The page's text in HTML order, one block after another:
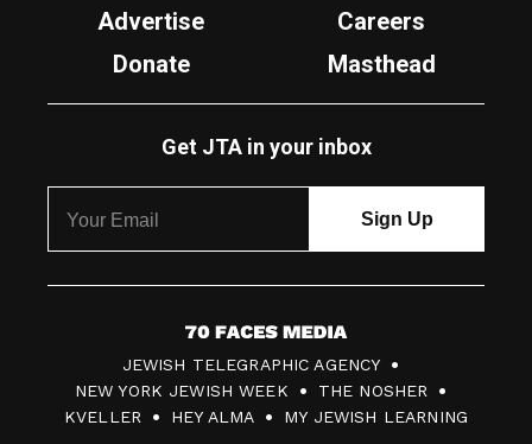
Advertise
Careers
Donate
Masthead
Get JTA in your inbox
7
0
F
JEWISH TELEGRAPHIC AGENCY
NEW YORK JEWISH WEEK
THE NOSHER
KVELLER
HEY ALMA MY JEWISH LEARNING